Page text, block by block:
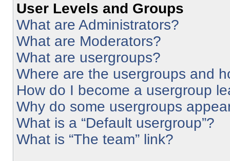
User Levels and Groups
What are Administrators?
What are Moderators?
What are usergroups?
Where are the usergroups and
How do I become a usergroup
Why do some usergroups
What is a “Default usergroup”?
What is “The team” link?